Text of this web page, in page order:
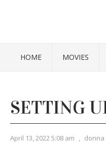
HOME MOVIES
SETTING
April 13, 2022 5:08 am , donna